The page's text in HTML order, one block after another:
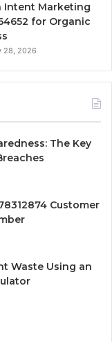
Intent Marketing
for Organic
28, 2026
The Key
Customer
Waste Using an